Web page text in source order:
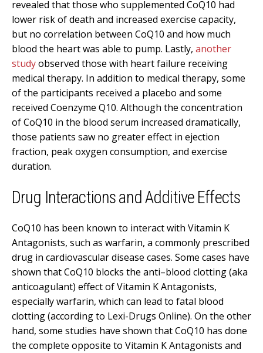
revealed that those who supplemented CoQ10 had
lower risk of death and increased exercise capacity,
but no correlation between CoQ10 and how much
blood the heart was able to pump. Lastly, another
studyobserved those with heart failure receiving
medical therapy. In addition to medical therapy, some
of the participants received a placebo and some
received Coenzyme Q10. Although the concentration
of CoQ10 in the blood serum increased dramatically,
those patients saw no greater effect in ejection
fraction, peak oxygen consumption, and exercise
duration.
Drug Interactions and Additive Effects
CoQ10 has been known to interact with Vitamin K
Antagonists, such as warfarin, a commonly prescribed
drug in cardiovascular disease cases. Some cases have
shown that CoQ10 blocks the anti–blood clotting (aka
anticoagulant) effect of Vitamin K Antagonists,
especially warfarin, which can lead to fatal blood
clotting (according to Lexi-Drugs Online). On the other
hand, some studies have shown that CoQ10 has done
the complete opposite to Vitamin K Antagonists and